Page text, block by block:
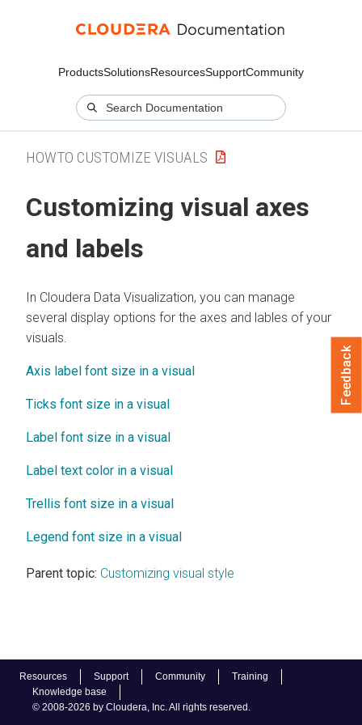
ProductsSolutionsResourcesSupportCommunity
Resources Support Community
Training
Knowledge base
© 2008-2026 by Cloudera, Inc. All rights reserved.
HOWTO CUSTOMIZE VISUALS
Customizing visual axes
and labels
In Cloudera Data Visualization, you can manage
several display options for the axes and lables of your
visuals.
Axis label font size in a visual
Ticks font size in a visual
Label font size in a visual
Label text color in a visual
Trellis font size in a visual
Legend font size in a visual
Parent topic: Customizing visual style
Feedback